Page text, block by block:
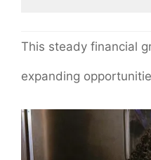
This steady financial
expanding